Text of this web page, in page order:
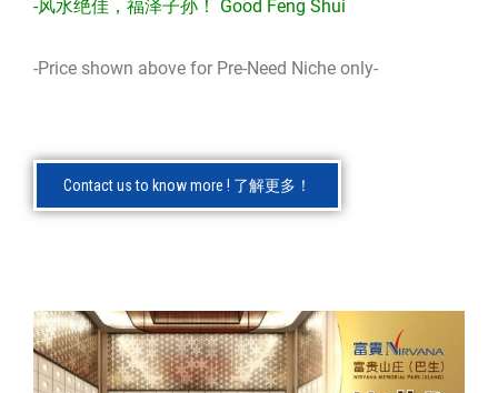
-风水绝佳，福泽子孙！ Good Feng Shui
-Price shown above for Pre-Need Niche only-
Contact us to know more ! 了解更多！